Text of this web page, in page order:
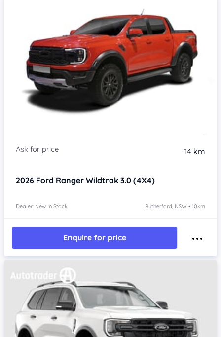
14 km
2026 Ford Ranger Wildtrak 3.0 (4X4)
Dealer: New In Stock Rutherford, NSW • 10km
Enquire for price